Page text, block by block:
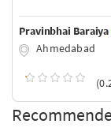
Pravinbhai Baraiya
Ahmedabad